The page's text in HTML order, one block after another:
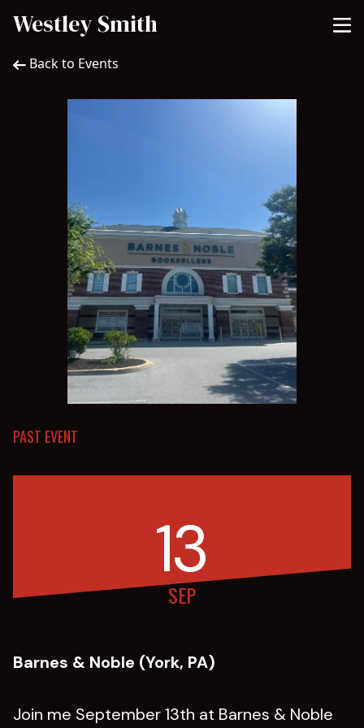
Westley Smith
Back to Events
PAST EVENT
13
SEP
Barnes & Noble (York, PA)
Join me September 13th at Barnes & Noble